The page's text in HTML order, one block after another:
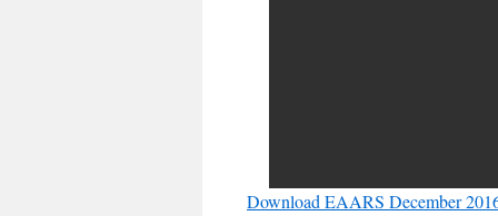
Download EAARS December